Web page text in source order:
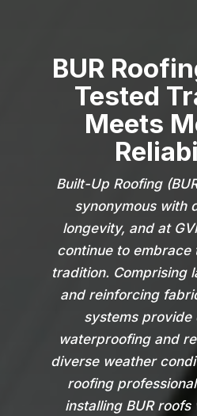
BUR
Tested
Meets
Built-Up Roofing
synonymous with
longevity, and at
continue to
tradition. Comprising
and reinforcing
systems provide
waterproofing and
diverse weather
roofing
installing BUR